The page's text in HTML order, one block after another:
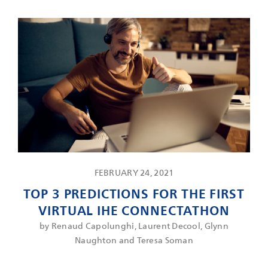
FEBRUARY 24, 2021
TOP 3 PREDICTIONS FOR THE FIRST
VIRTUAL IHE CONNECTATHON
by Renaud Capolunghi, Laurent Decool, Glynn
Naughton and Teresa Soman